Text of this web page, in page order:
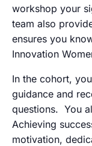
workshop your
team also
ensures you
Innovation
In the cohort,
guidance and
questions. You
Achieving
motivation,